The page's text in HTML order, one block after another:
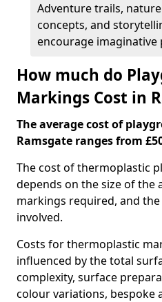
Adventure trails,
concepts, and
encourage imaginative
How much do
Markings Cost in
The average cost of
Ramsgate ranges from
The cost of thermoplastic
depends on the size of the
markings required, and
involved.
Costs for thermoplastic
influenced by the total
complexity, surface
colour variations,